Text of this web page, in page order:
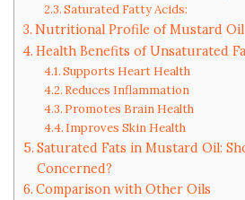
Saturated Fatty Acids:
Nutritional Profile of Mustard Oil
Health Benefits of Unsaturated
Supports Heart Health
Reduces Inflammation
Promotes Brain Health
Improves Skin Health
Saturated Fats in Mustard Oil:
Concerned?
Comparison with Other Oils